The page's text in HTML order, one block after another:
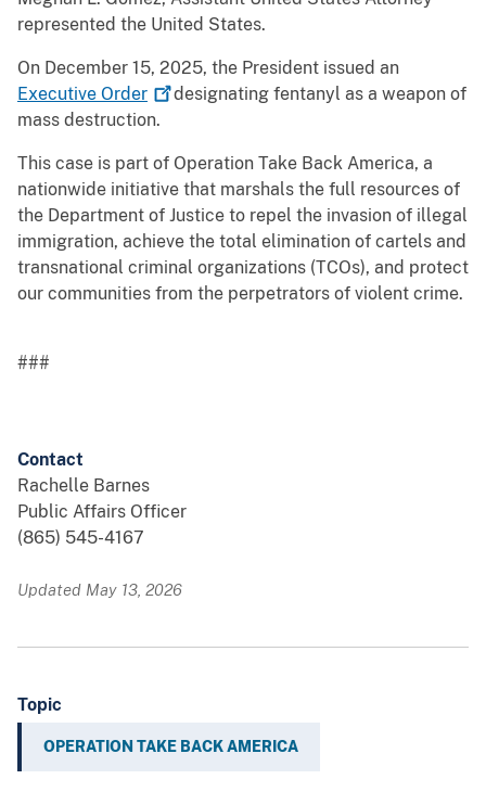
represented the United States.
On December 15, 2025, the President issued an
Executive Order
designating fentanyl as a weapon of
mass destruction.
This case is part of Operation Take Back America, a
nationwide initiative that marshals the full resources of
the Department of Justice to repel the invasion of illegal
immigration, achieve the total elimination of cartels and
transnational criminal organizations (TCOs), and protect
our communities from the perpetrators of violent crime.
###
Contact
Rachelle Barnes
Public Affairs Officer
(865) 545-4167
Updated May 13, 2026
Topic
OPERATION TAKE BACK AMERICA